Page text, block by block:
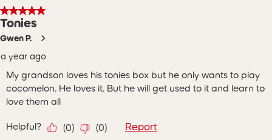
5 out of 5 stars.
Tonies
Gwen P.
a year ago
My grandson loves his tonies box but he only wants to play
cocomelon. He loves it. But he will get used to it and learn to
love them all
Helpful? (0) (0) Report